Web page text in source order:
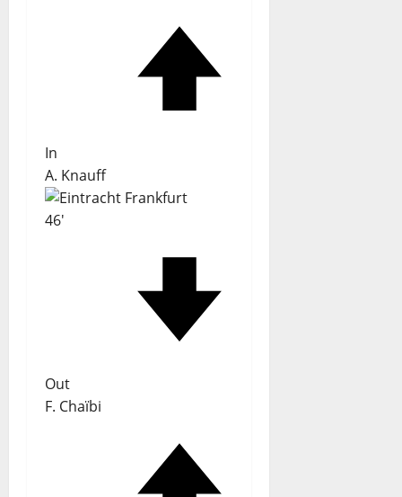
In
A. Knauff
46'
Out
F. Chaïbi